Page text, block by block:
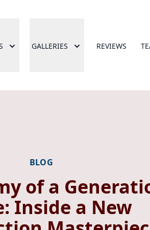
GALLERIES REVIEWS
BLOG
of a
Inside a New